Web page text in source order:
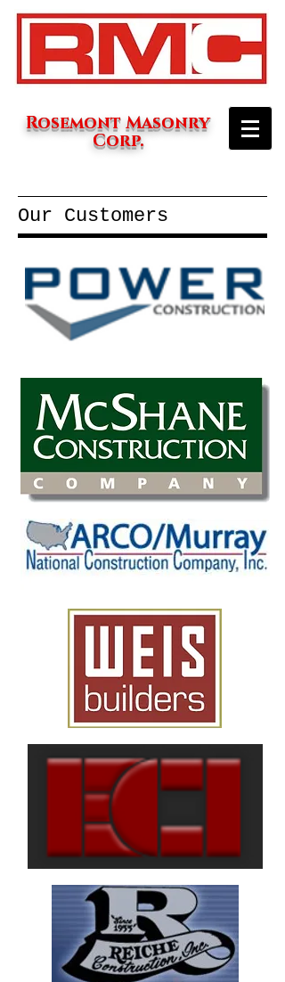
Rosemont Masonry
Corp.
Our Customers